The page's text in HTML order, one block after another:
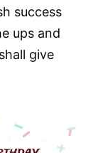
success
ups and
give